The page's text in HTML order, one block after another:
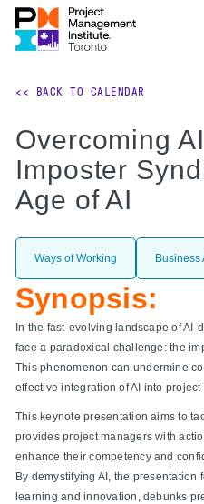
<< BACK TO CALENDAR
Overcoming
Imposter
Age of AI
Ways of Working Business
Synopsis:
In the fast-evolving landscape of
face a paradoxical challenge: the
This phenomenon can undermine
effective integration of AI into project
This keynote presentation aims to
provides project managers with
enhance their competency and
By demystifying AI, the
learning and innovation, debunks